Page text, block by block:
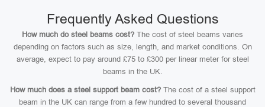
Frequently Asked Questions
How much do steel beams cost? The cost of steel beams varies
depending on factors such as size, length, and market conditions. On
average, expect to pay around £75 to £300 per linear meter for steel
beams in the UK.
How much does a steel support beam cost?The cost of a steel support
beam in the UK can range from a few hundred to several thousand